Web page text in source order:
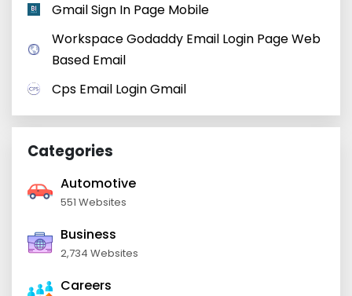
Gmail Sign In Page Mobile
Workspace Godaddy Email Login Page Web
Based Email
Cps Email Login Gmail
Categories
Automotive
551 Websites
Business
2,734 Websites
Careers